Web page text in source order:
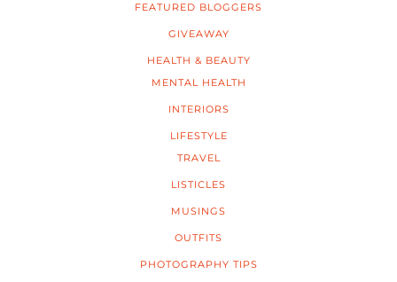
FEATURED BLOGGERS
GIVEAWAY
HEALTH & BEAUTY
MENTAL HEALTH
INTERIORS
LIFESTYLE
TRAVEL
LISTICLES
MUSINGS
OUTFITS
PHOTOGRAPHY TIPS